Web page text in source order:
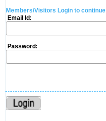
Members/Visitors Login to continue
Email Id:
Password: